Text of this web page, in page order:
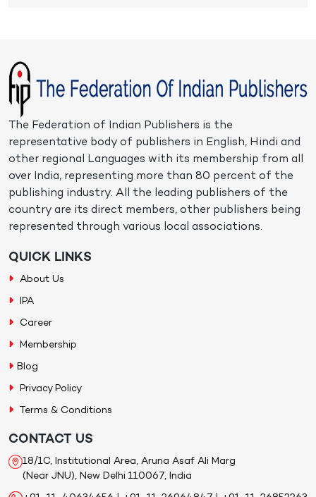
The Federation of Indian Publishers is the
representative body of publishers in English, Hindi and
other regional Languages with its membership from all
over India, representing more than 80 percent of the
publishing industry. All the leading publishers of the
country are its direct members, other publishers being
represented through various local associations.
QUICK LINKS
About Us
IPA
Career
Membership
Blog
Privacy Policy
Terms & Conditions
CONTACT US
18/1C, Institutional Area, Aruna Asaf Ali Marg
(Near JNU), New Delhi 110067, India